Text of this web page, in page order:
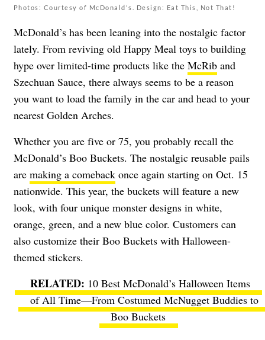
Photos: Courtesy of McDonald's. Design: Eat This, Not That!
McDonald’s has been leaning into the nostalgic factor
lately. From reviving old Happy Meal toys to building
hype over limited-time products like the McRib and
Szechuan Sauce, there always seems to be a reason
you want to load the family in the car and head to your
nearest Golden Arches.
Whether you are five or 75, you probably recall the
McDonald’s Boo Buckets. The nostalgic reusable pails
are making a comeback once again starting on Oct. 15
nationwide. This year, the buckets will feature a new
look, with four unique monster designs in white,
orange, green, and a new blue color. Customers can
also customize their Boo Buckets with Halloween-
themed stickers.
10 Best McDonald’s Halloween Items
of All Time—From Costumed McNugget Buddies to
Boo Buckets